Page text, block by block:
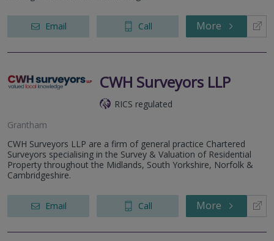
Email Call More
CWH Surveyors LLP
RICS regulated
Grantham
CWH Surveyors LLP are a firm of general practice Chartered
Surveyors specialising in the Survey & Valuation of Residential
Property throughout the Midlands, South Yorkshire, Norfolk &
Cambridgeshire.
Email Call More